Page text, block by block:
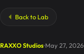
Back to Lab
RAXXO Studios May 27, 2026